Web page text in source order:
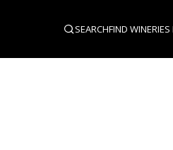
SEARCHFIND WINERIES